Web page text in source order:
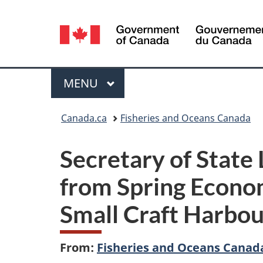
Language
selection
Menu
MAIN
MENU
Canada.ca Fisheries and Oceans Canada
Secretary of
from Spring
Small Craft
From: Fisheries and Oceans